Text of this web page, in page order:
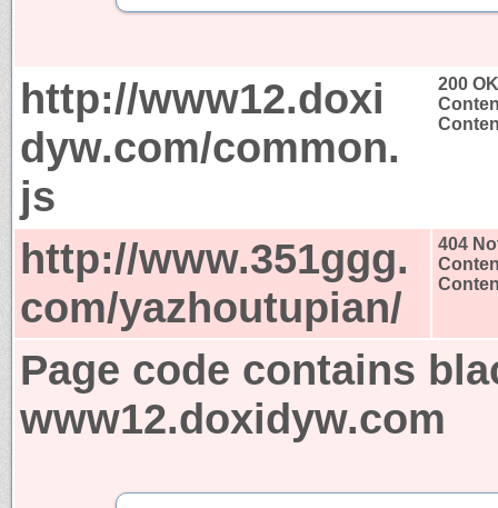
http://www12.doxi
dyw.com/common.
js
200 OK
http://www.351ggg.
com/yazhoutupian/
404
Page code contains
www12.doxidyw.com